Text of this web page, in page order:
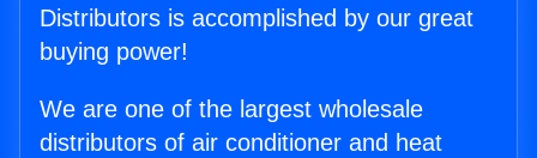
Distributors is accomplished by our great
buying power!
We are one of the largest wholesale
distributors of air conditioner and heat